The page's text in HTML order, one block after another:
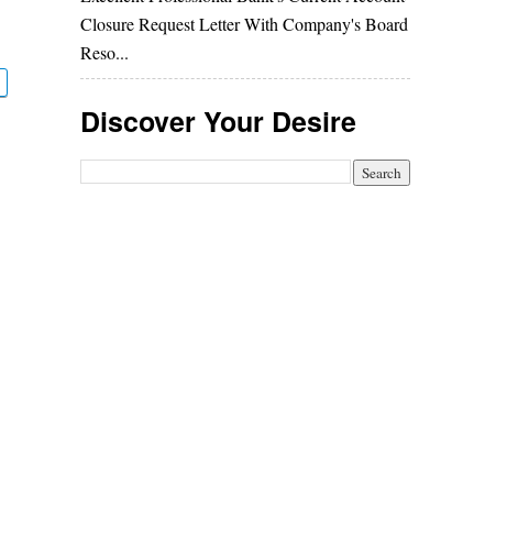
Closure Request Letter With Company's Board
Reso...
Discover Your Desire